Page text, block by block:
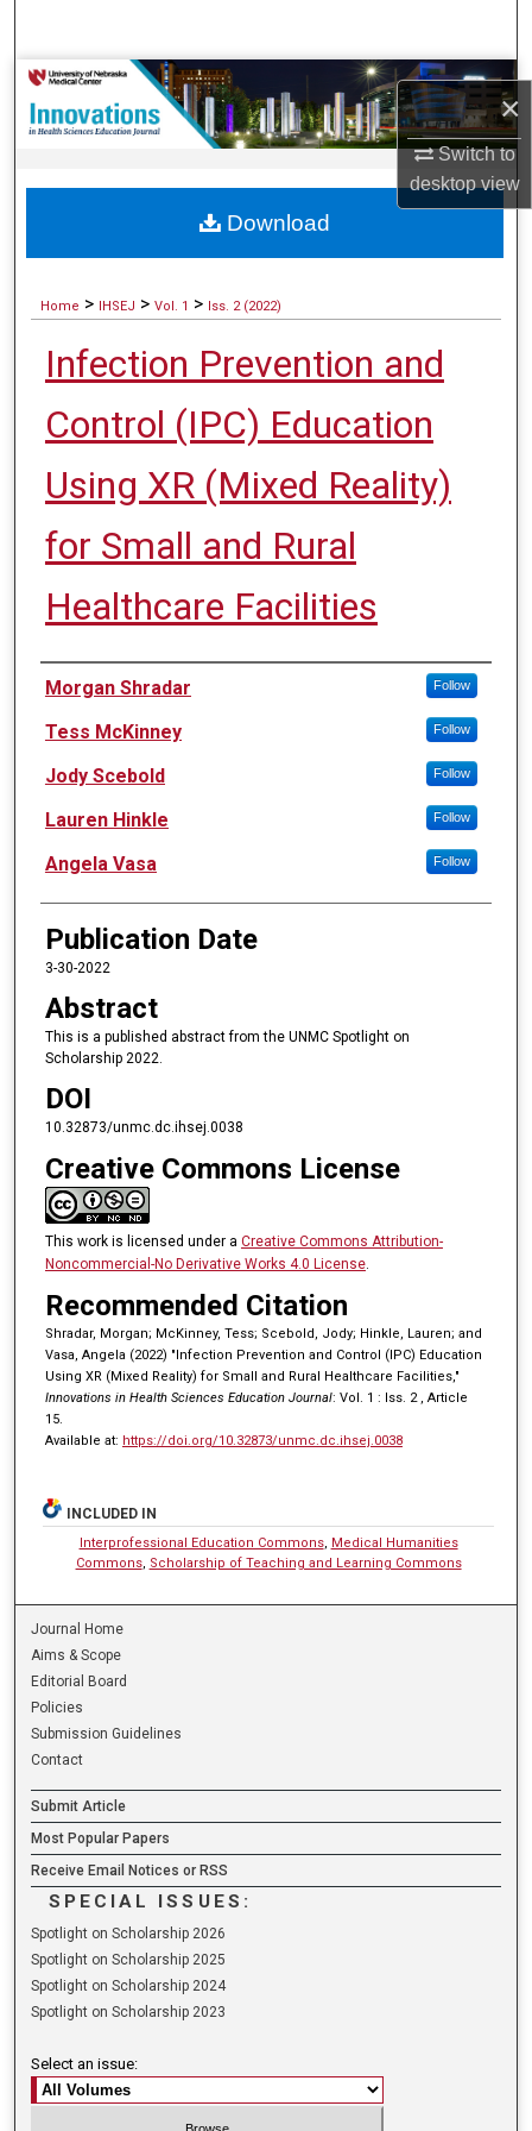
×
Switch to
desktopview
Browse Collections
My Account
Digital Commons Network™
Home > IHSEJ > Vol. 1 > Iss. 2 (2022)
Infection Prevention and
Control (IPC) Education
Using XR (Mixed Reality)
for Small and Rural
Healthcare Facilities
Authors
Morgan Shradar Follow
Tess McKinney Follow
Jody Scebold Follow
Lauren Hinkle Follow
Angela Vasa Follow
Publication Date
3-30-2022
Abstract
This is a published abstract from the UNMC Spotlight on
Scholarship 2022.
DOI
10.32873/unmc.dc.ihsej.0038
Creative Commons License
This work is licensed under a Creative Commons Attribution-
Noncommercial-No Derivative Works 4.0 License.
Recommended Citation
Shradar, Morgan; McKinney, Tess; Scebold, Jody; Hinkle, Lauren; and
Vasa, Angela (2022) "Infection Prevention and Control (IPC) Education
Using XR (Mixed Reality) for Small and Rural Healthcare Facilities,"
Innovations in Health Sciences Education Journal: Vol. 1 : Iss. 2 , Article
15.
Available at: https://doi.org/10.32873/unmc.dc.ihsej.0038
Download
INCLUDED IN
Interprofessional Education Commons, Medical Humanities
Commons, Scholarship of Teaching and Learning Commons
Journal Home
Aims & Scope
Editorial Board
Policies
Submission Guidelines
Contact
Submit Article
Most Popular Papers
Receive Email Notices or RSS
SPECIAL ISSUES:
Spotlight on Scholarship 2026
Spotlight on Scholarship 2025
Spotlight on Scholarship 2024
Spotlight on Scholarship 2023
Select an issue: